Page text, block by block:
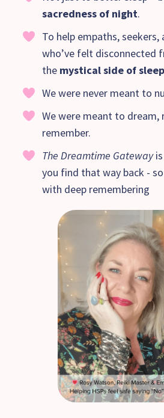
sacredness of night.
To help empaths,
who’ve felt disconnected
the mystical side of sleep
We were never meant to
We were meant to dream,
remember.
The Dreamtime Gatewayis
you find that way back -
with deep remembering